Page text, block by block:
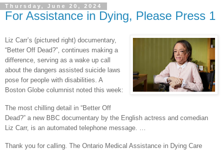
Thursday, June 20, 2024
For Assistance in Dying, Please Press 1
Liz Carr’s (pictured right) documentary,
“Better Off Dead?”, continues making a
difference, serving as a wake up call
about the dangers assisted suicide laws
pose for people with disabilities. A
Boston Globe columnist noted this week:
The most chilling detail in “Better Off
Dead?” a new BBC documentary by the English actress and comedian
Liz Carr, is an automated telephone message. …
Thank you for calling. The Ontario Medical Assistance in Dying Care